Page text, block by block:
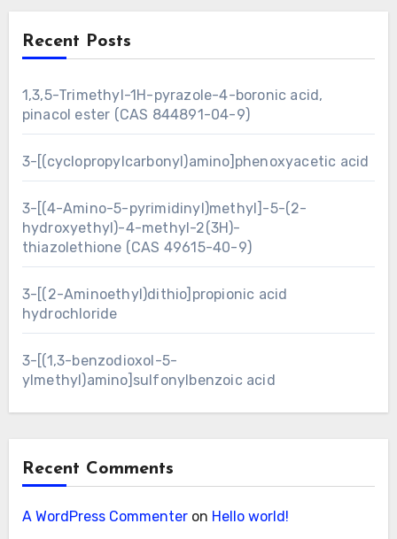
Recent Posts
1,3,5-Trimethyl-1H-pyrazole-4-boronic acid,
pinacol ester (CAS 844891-04-9)
3-[(cyclopropylcarbonyl)amino]phenoxyacetic acid
3-[(4-Amino-5-pyrimidinyl)methyl]-5-(2-
hydroxyethyl)-4-methyl-2(3H)-
thiazolethione (CAS 49615-40-9)
3-[(2-Aminoethyl)dithio]propionic acid
hydrochloride
3-[(1,3-benzodioxol-5-
ylmethyl)amino]sulfonylbenzoic acid
Recent Comments
A WordPress Commenteron Hello world!